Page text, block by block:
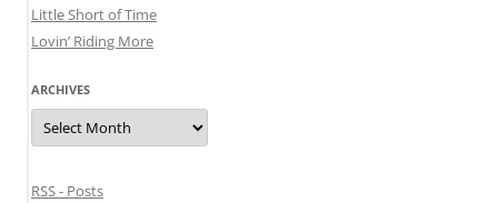
Little Short of Time
Lovin’ Riding More
ARCHIVES
Archives
RSS - Posts